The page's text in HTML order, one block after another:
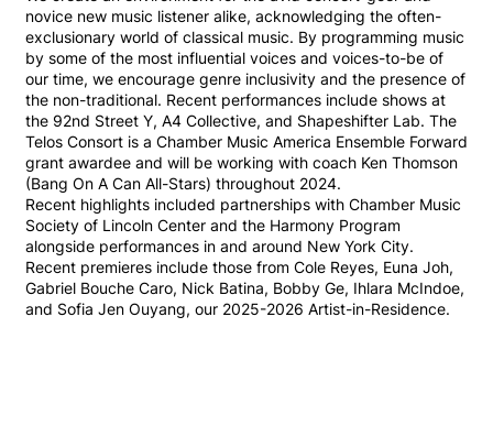
novice new music listener alike, acknowledging the often-
exclusionary world of classical music. By programming music
by some of the most influential voices and voices-to-be of
our time, we encourage genre inclusivity and the presence of
the non-traditional. Recent performances include shows at
the 92nd Street Y, A4 Collective, and Shapeshifter Lab. The
Telos Consort is a Chamber Music America Ensemble Forward
grant awardee and will be working with coach Ken Thomson
(Bang On A Can All-Stars) throughout 2024.
Recent highlights included partnerships with Chamber Music
Society of Lincoln Center and the Harmony Program
alongside performances in and around New York City.
Recent premieres include those from Cole Reyes, Euna Joh,
Gabriel Bouche Caro, Nick Batina, Bobby Ge, Ihlara McIndoe,
and Sofia Jen Ouyang, our 2025-2026 Artist-in-Residence.